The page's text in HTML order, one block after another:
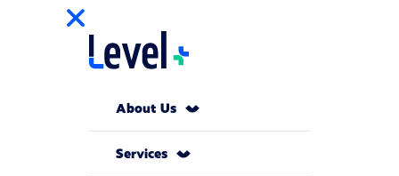
About Us
Services